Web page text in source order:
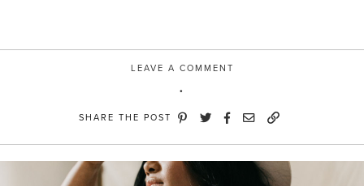
LEAVE A COMMENT
SHARE THE POST